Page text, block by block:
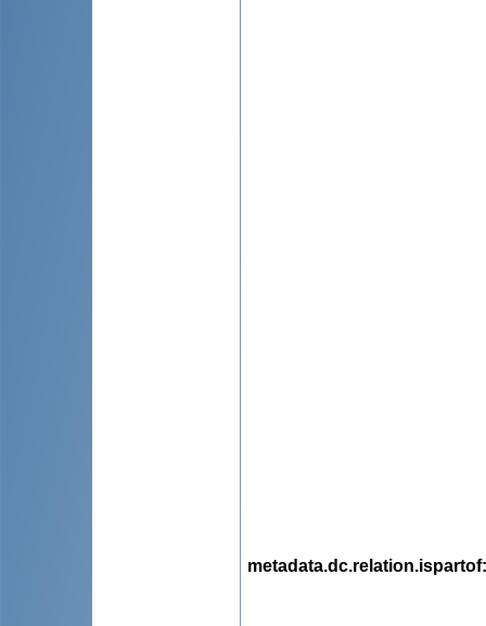
metadata.dc.relation.ispartof